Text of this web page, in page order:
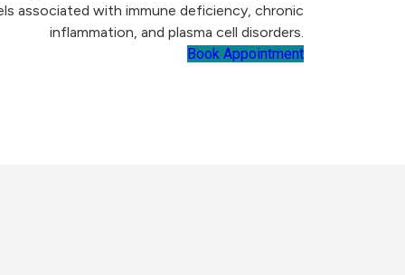
associated with immune deficiency, chronic
inflammation, and plasma cell disorders.
Book Appointment